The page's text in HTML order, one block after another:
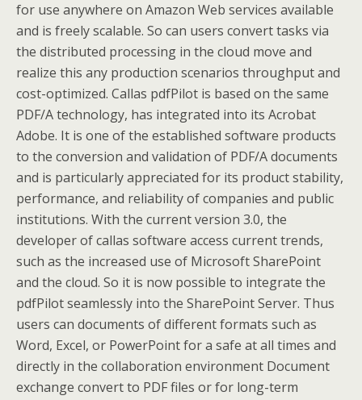
for use anywhere on Amazon Web services available
and is freely scalable. So can users convert tasks via
the distributed processing in the cloud move and
realize this any production scenarios throughput and
cost-optimized. Callas pdfPilot is based on the same
PDF/A technology, has integrated into its Acrobat
Adobe. It is one of the established software products
to the conversion and validation of PDF/A documents
and is particularly appreciated for its product stability,
performance, and reliability of companies and public
institutions. With the current version 3.0, the
developer of callas software access current trends,
such as the increased use of Microsoft SharePoint
and the cloud. So it is now possible to integrate the
pdfPilot seamlessly into the SharePoint Server. Thus
users can documents of different formats such as
Word, Excel, or PowerPoint for a safe at all times and
directly in the collaboration environment Document
exchange convert to PDF files or for long-term